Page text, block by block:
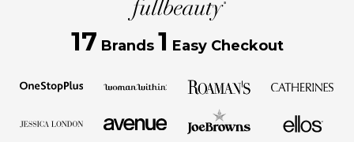
17 Brands 1 Easy Checkout